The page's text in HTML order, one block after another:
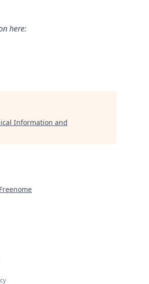
here:
Information and
Freenome